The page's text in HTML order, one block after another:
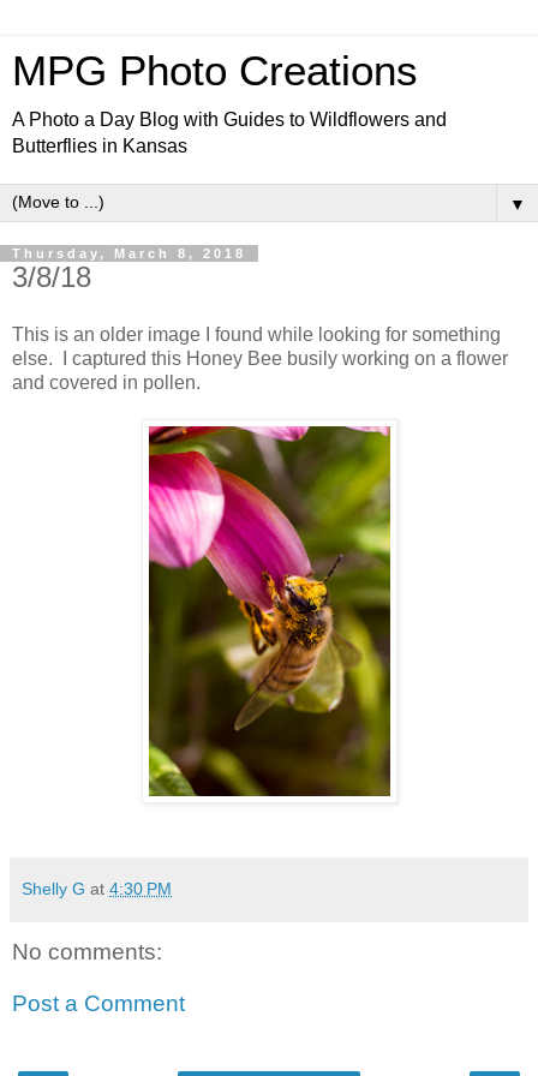
MPG Photo Creations
A Photo a Day Blog with Guides to Wildflowers and
Butterflies in Kansas
▼
Thursday, March 8, 2018
3/8/18
This is an older image I found while looking for something
else. I captured this Honey Bee busily working on a flower
and covered in pollen.
Shelly G at 4:30 PM
No comments:
Post a Comment